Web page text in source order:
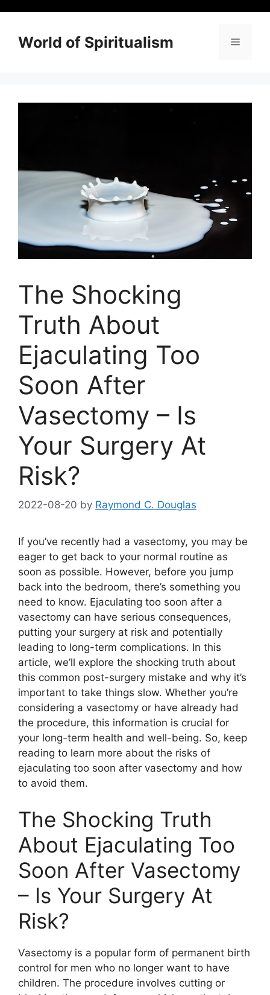
contentWorld of Spiritualism Menu
The Shocking
Truth About
Ejaculating Too
Soon After
Vasectomy – Is
Your Surgery At
Risk?
2022-08-20 by Raymond C. Douglas
If you’ve recently had a vasectomy, you may be
eager to get back to your normal routine as
soon as possible. However, before you jump
back into the bedroom, there’s something you
need to know. Ejaculating too soon after a
vasectomy can have serious consequences,
putting your surgery at risk and potentially
leading to long-term complications. In this
article, we’ll explore the shocking truth about
this common post-surgery mistake and why it’s
important to take things slow. Whether you’re
considering a vasectomy or have already had
the procedure, this information is crucial for
your long-term health and well-being. So, keep
reading to learn more about the risks of
ejaculating too soon after vasectomy and how
to avoid them.
The Shocking Truth
About Ejaculating Too
Soon After Vasectomy
– Is Your Surgery At
Risk?
Vasectomy is a popular form of permanent birth
control for men who no longer want to have
children. The procedure involves cutting or